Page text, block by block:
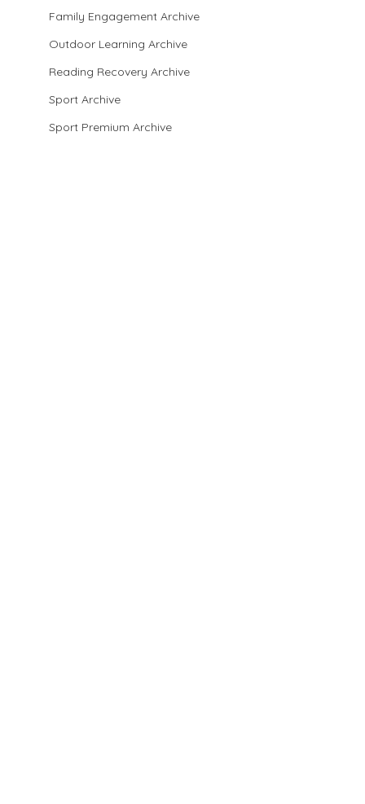
Family Engagement Archive
Outdoor Learning Archive
Reading Recovery Archive
Sport Archive
Sport Premium Archive